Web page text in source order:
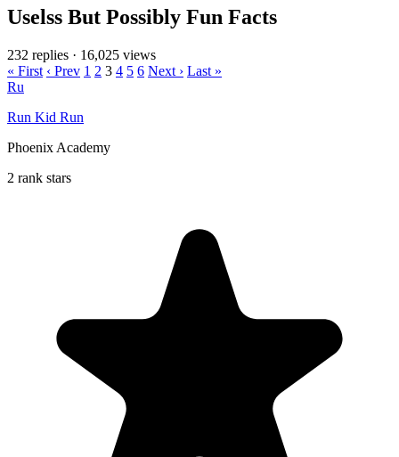
Uselss But Possibly Fun Facts
232 replies · 16,025 views
« First ‹ Prev 1 2 3 4 5 6 Next › Last »
Ru
Run Kid Run
Phoenix Academy
2 rank stars